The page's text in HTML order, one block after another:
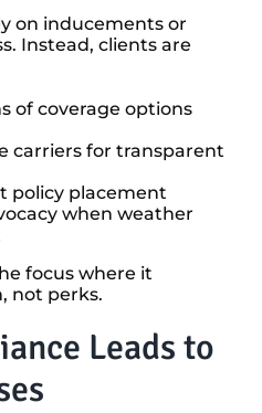
on inducements or
Instead, clients are
of coverage options
carriers for transparent
policy placement
when weather
focus where it
not perks.
Leads to